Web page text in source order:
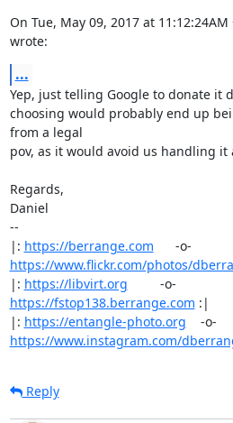
On Tue, May 09, 2017 at
wrote:
...
Yep, just telling Google to donate it
choosing would probably end up
from a legal
pov, as it would avoid us handling it
Regards,
Daniel
--
|: https://berrange.com
https://www.flickr.com/photos/
|: https://libvirt.org
https://fstop138.berrange.com :|
|: https://entangle-photo.org
https://www.instagram.com/
Reply